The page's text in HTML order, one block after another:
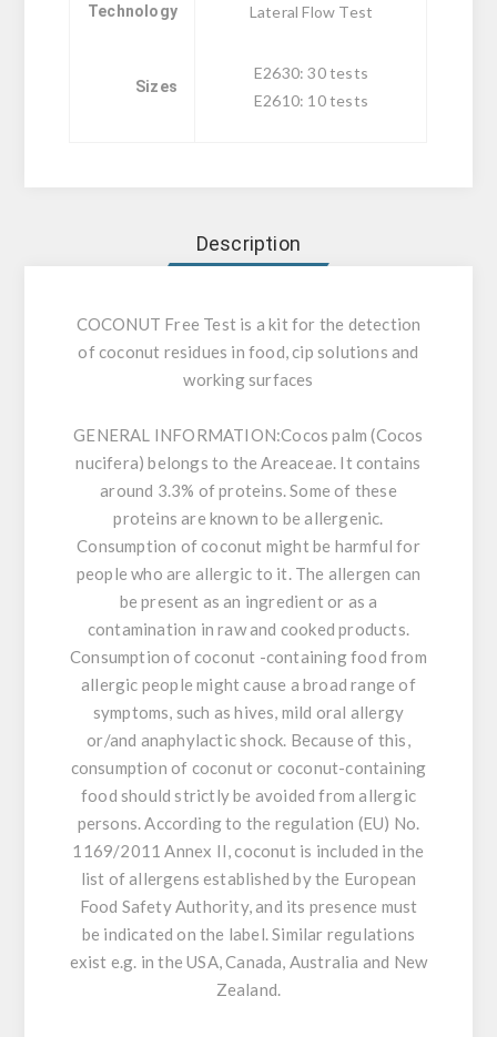
Technology Lateral Flow Test
Sizes
E2630: 30 tests
E2610: 10 tests
Description
COCONUT Free Test is a kit for the detection
of coconut residues in food, cip solutions and
working surfaces
GENERAL INFORMATION:Cocos palm (Cocos
nucifera) belongs to the Areaceae. It contains
around 3.3% of proteins. Some of these
proteins are known to be allergenic.
Consumption of coconut might be harmful for
people who are allergic to it. The allergen can
be present as an ingredient or as a
contamination in raw and cooked products.
Consumption of coconut -containing food from
allergic people might cause a broad range of
symptoms, such as hives, mild oral allergy
or/and anaphylactic shock. Because of this,
consumption of coconut or coconut-containing
food should strictly be avoided from allergic
persons. According to the regulation (EU) No.
1169/2011 Annex II, coconut is included in the
list of allergens established by the European
Food Safety Authority, and its presence must
be indicated on the label. Similar regulations
exist e.g. in the USA, Canada, Australia and New
Zealand.